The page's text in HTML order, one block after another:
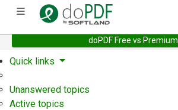
doPDF Free vs Premium
Home Support User
Quick links
Unanswered topics
Active topics